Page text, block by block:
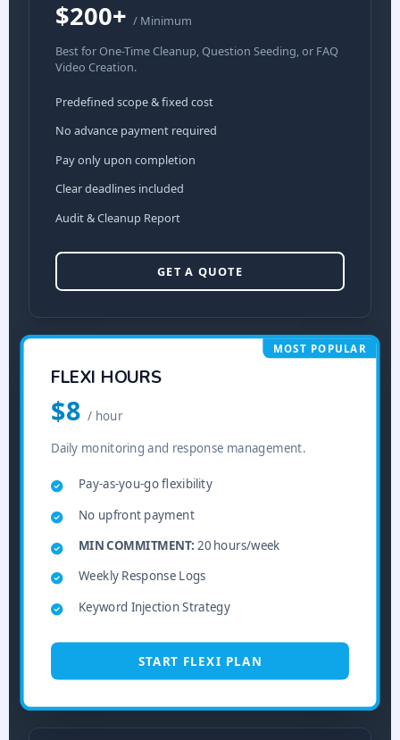
$200+/ Minimum
Best for One-Time Cleanup, Question Seeding, or FAQ
Video Creation.
Predefined scope & fixed cost
No advance payment required
Pay only upon completion
Clear deadlines included
Audit & Cleanup Report
GET A QUOTE
MOST POPULAR
FLEXI HOURS
$8/ hour
Daily monitoring and response management.
Pay-as-you-go flexibility
No upfront payment
MIN COMMITMENT: 20 hours/week
Weekly Response Logs
Keyword Injection Strategy
START FLEXI PLAN